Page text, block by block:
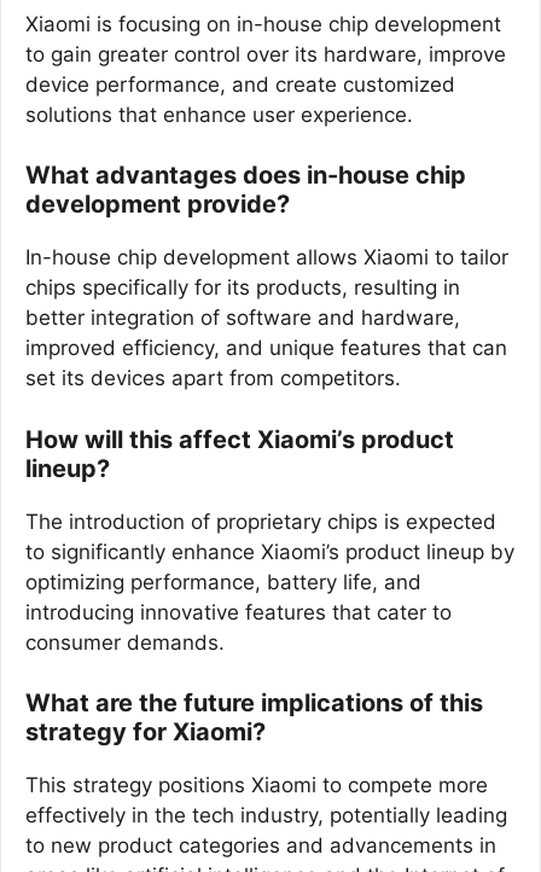
Xiaomi is focusing on in-house chip development
to gain greater control over its hardware, improve
device performance, and create customized
solutions that enhance user experience.
What advantages does in-house chip
development provide?
In-house chip development allows Xiaomi to tailor
chips specifically for its products, resulting in
better integration of software and hardware,
improved efficiency, and unique features that can
set its devices apart from competitors.
How will this affect Xiaomi’s product
lineup?
The introduction of proprietary chips is expected
to significantly enhance Xiaomi’s product lineup by
optimizing performance, battery life, and
introducing innovative features that cater to
consumer demands.
What are the future implications of this
strategy for Xiaomi?
This strategy positions Xiaomi to compete more
effectively in the tech industry, potentially leading
to new product categories and advancements in